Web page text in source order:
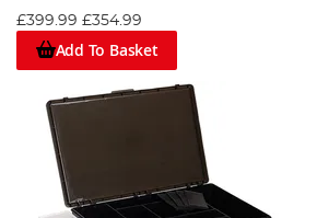
£399.99 £354.99
Add To Basket